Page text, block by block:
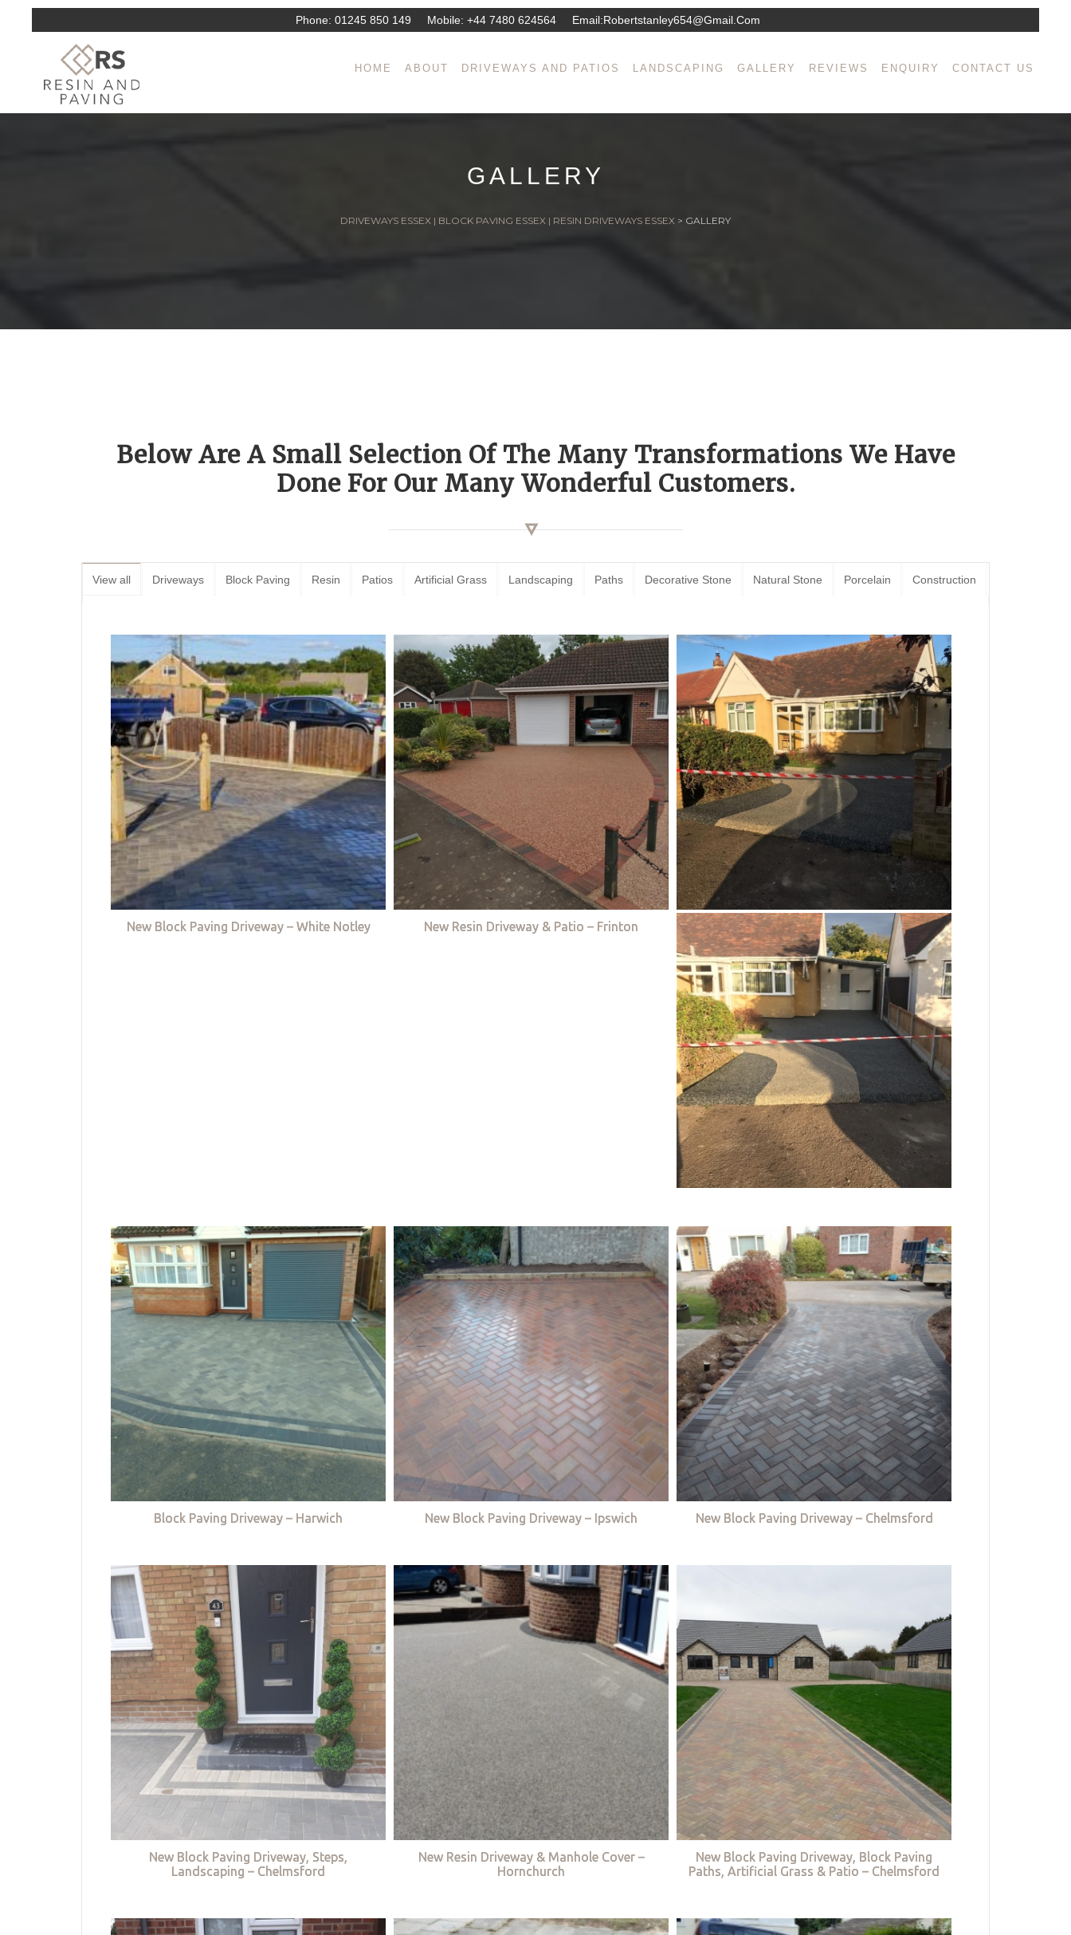
Phone: 01245 850 149 Mobile: +44 7480 624564 Email:Robertstanley654@gmail.com
HOME ABOUT DRIVEWAYS AND PATIOS LANDSCAPING GALLERY REVIEWS ENQUIRY CONTACT US
GALLERY
DRIVEWAYS ESSEX | BLOCK PAVING ESSEX | RESIN DRIVEWAYS ESSEX > GALLERY
Below Are A Small Selection Of The Many Transformations We Have
Done For Our Many Wonderful Customers.
View all Driveways Block Paving Resin Patios Artificial Grass Landscaping Paths Decorative Stone Natural Stone Porcelain Construction
New Block Paving Driveway – White Notley New Resin Driveway & Patio – Frinton
Block Paving Driveway – Harwich New Block Paving Driveway – Ipswich New Block Paving Driveway – Chelmsford
New Block Paving Driveway, Steps,
Landscaping – Chelmsford
New Resin Driveway & Manhole Cover –
Hornchurch
New Block Paving Driveway, Block Paving
Paths, Artificial Grass & Patio – Chelmsford